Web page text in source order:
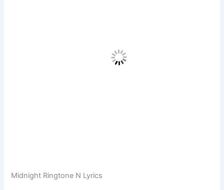
Midnight Ringtone N Lyrics